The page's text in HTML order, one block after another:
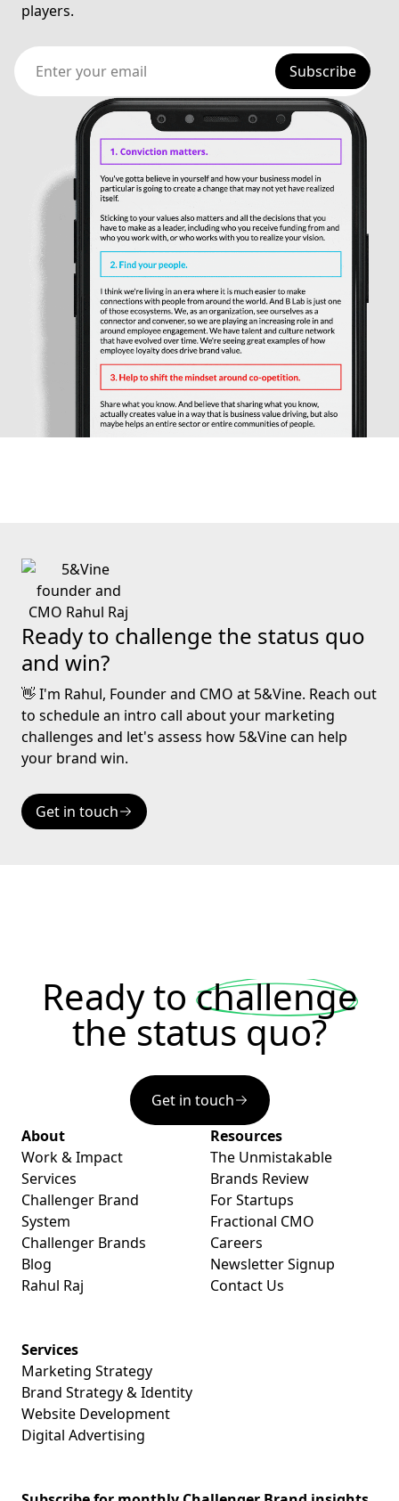
players.
Ready to challenge the status quo
and win?
👋 I'm Rahul, Founder and CMO at 5&Vine. Reach out
to schedule an intro call about your marketing
challenges and let's assess how 5&Vine can help
your brand win.
Get in touch
Ready to challenge
the status quo?
Get in touch
About
Work & Impact
Services
Challenger Brand
System
Challenger Brands
Blog
Rahul Raj
Resources
The Unmistakable
Brands Review
For Startups
Fractional CMO
Careers
Newsletter Signup
Contact Us
Services
Marketing Strategy
Brand Strategy & Identity
Website Development
Digital Advertising